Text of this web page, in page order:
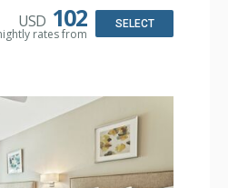
USD 102
rates from
SELECT